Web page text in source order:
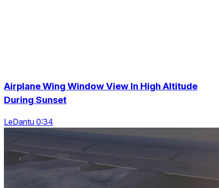
Airplane Wing Window View In High Altitude
During Sunset
LeDantu 0:34